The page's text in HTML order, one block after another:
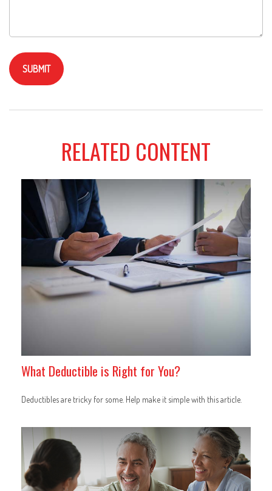
RELATED CONTENT
What Deductible is Right for You?
Deductibles are tricky for some. Help make it simple with this article.